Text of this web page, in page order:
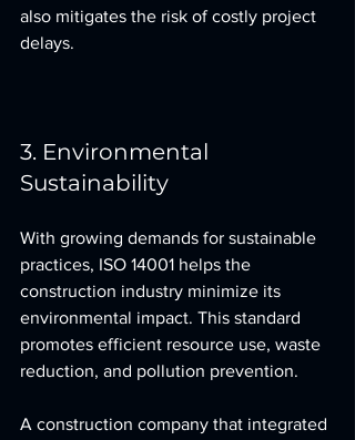
also mitigates the risk of costly project
delays.
3. Environmental
Sustainability
With growing demands for sustainable
practices, ISO 14001 helps the
construction industry minimize its
environmental impact. This standard
promotes efficient resource use, waste
reduction, and pollution prevention.
A construction company that integrated